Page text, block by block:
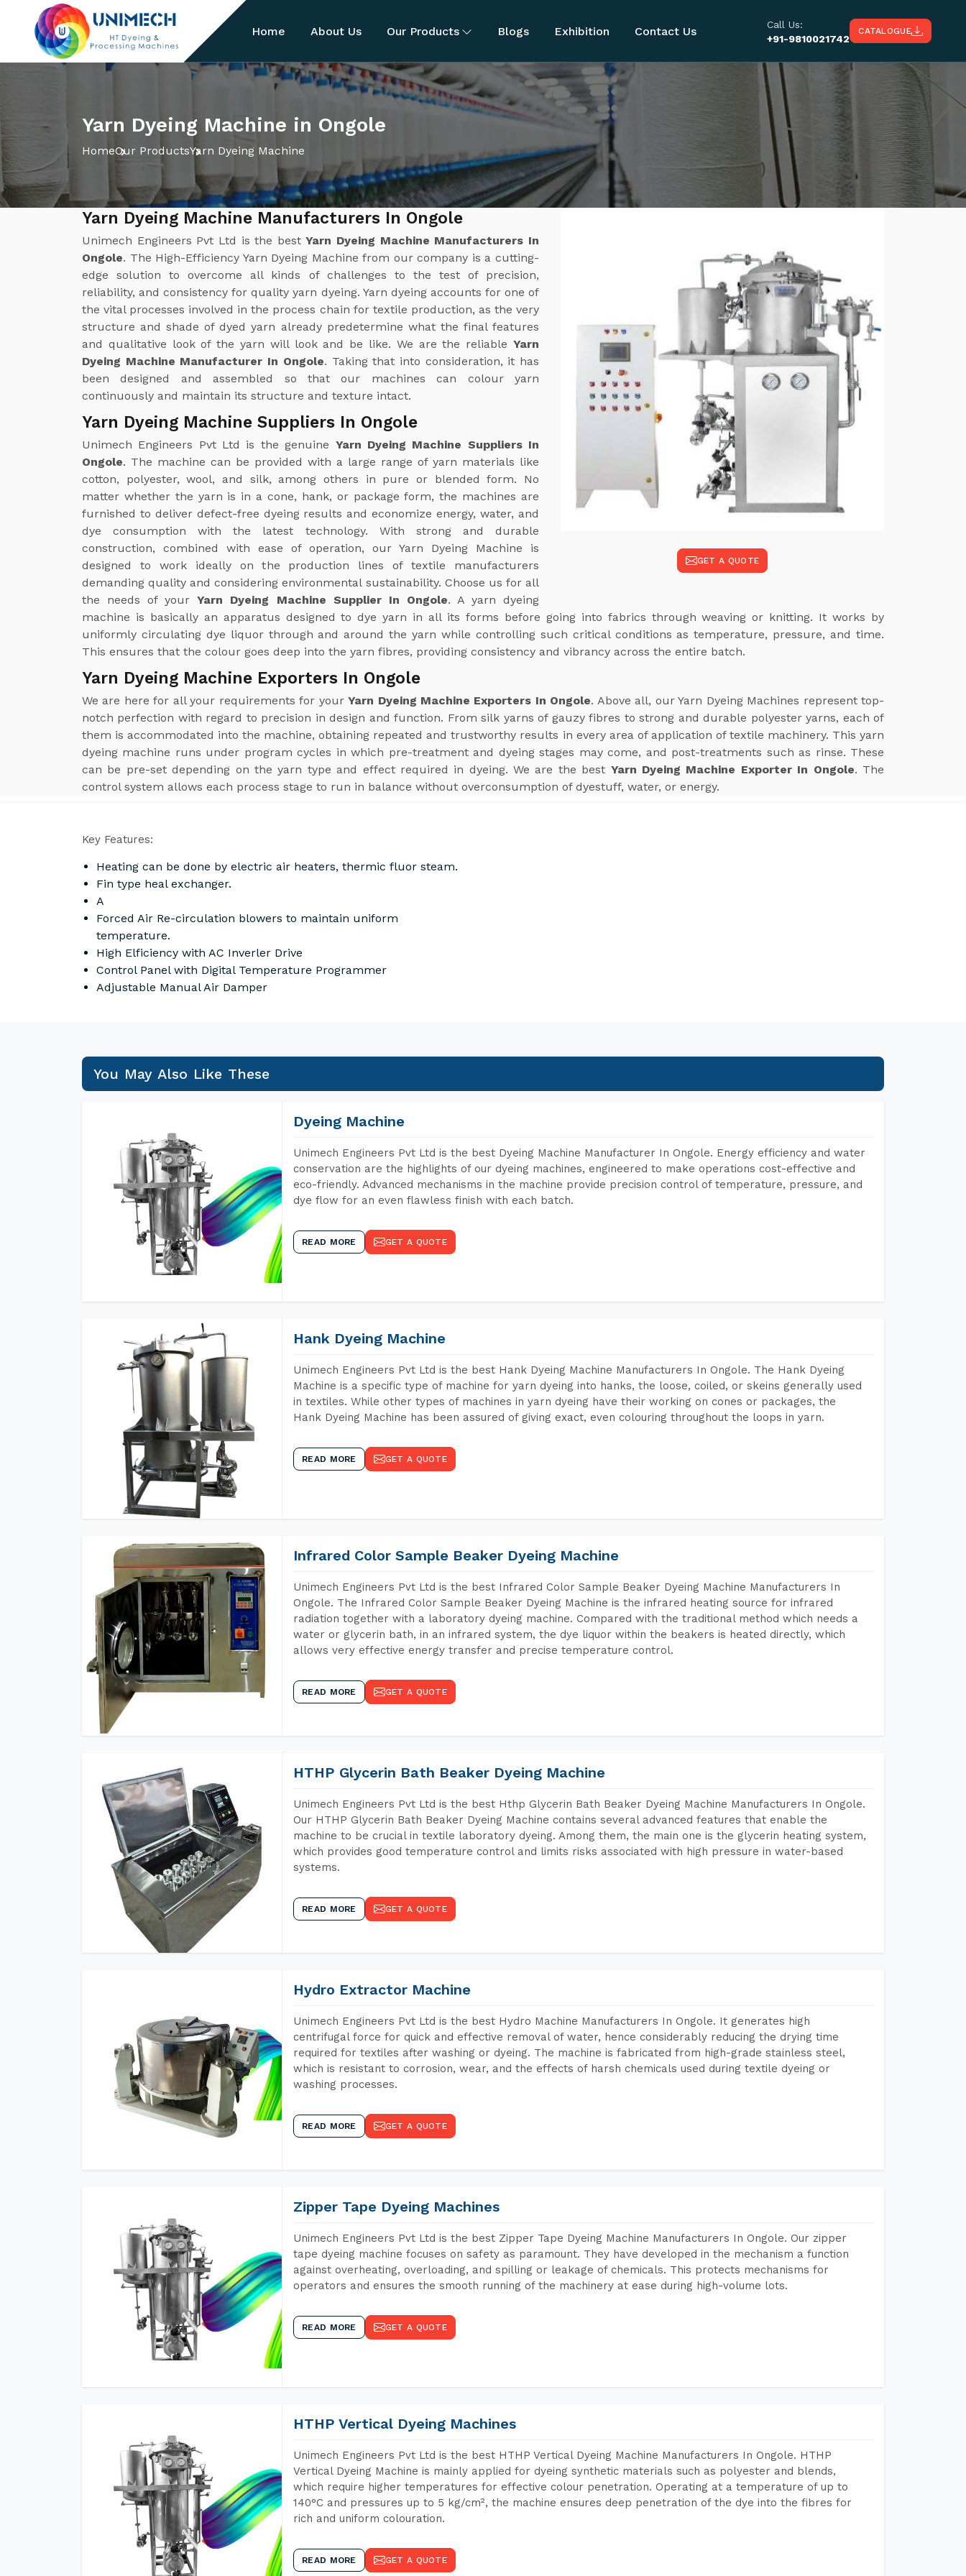
Home About Us Our Products Blogs Exhibition Contact Us
Call Us:
+91-9810021742
CATALOGUE
Yarn Dyeing Machine in Ongole
HomeOur ProductsYarn Dyeing Machine
GET A QUOTE
Yarn Dyeing Machine Manufacturers In Ongole
Unimech Engineers Pvt Ltd is the bestYarn Dyeing Machine Manufacturers In
Ongole. The High-Efficiency Yarn Dyeing Machine from our company is a cutting-
edge solution to overcome all kinds of challenges to the test of precision,
reliability, and consistency for quality yarn dyeing. Yarn dyeing accounts for one of
the vital processes involved in the process chain for textile production, as the very
structure and shade of dyed yarn already predetermine what the final features
and qualitative look of the yarn will look and be like. We are the reliable Yarn
Dyeing Machine Manufacturer In Ongole. Taking that into consideration, it has
been designed and assembled so that our machines can colour yarn
continuously and maintain its structure and texture intact.
Yarn Dyeing Machine Suppliers In Ongole
Unimech Engineers Pvt Ltd is the genuine Yarn Dyeing Machine Suppliers In
Ongole. The machine can be provided with a large range of yarn materials like
cotton, polyester, wool, and silk, among others in pure or blended form. No
matter whether the yarn is in a cone, hank, or package form, the machines are
furnished to deliver defect-free dyeing results and economize energy, water, and
dye consumption with the latest technology. With strong and durable
construction, combined with ease of operation, our Yarn Dyeing Machine is
designed to work ideally on the production lines of textile manufacturers
demanding quality and considering environmental sustainability. Choose us for all
the needs of yourYarn Dyeing Machine Supplier In Ongole. A yarn dyeing
machine is basically an apparatus designed to dye yarn in all its forms before going into fabrics through weaving or knitting. It works by
uniformly circulating dye liquor through and around the yarn while controlling such critical conditions as temperature, pressure, and time.
This ensures that the colour goes deep into the yarn fibres, providing consistency and vibrancy across the entire batch.
Yarn Dyeing Machine Exporters In Ongole
We are here for all your requirements for yourYarn Dyeing Machine Exporters In Ongole. Above all, our Yarn Dyeing Machines represent top-
notch perfection with regard to precision in design and function. From silk yarns of gauzy fibres to strong and durable polyester yarns, each of
them is accommodated into the machine, obtaining repeated and trustworthy results in every area of application of textile machinery. This yarn
dyeing machine runs under program cycles in which pre-treatment and dyeing stages may come, and post-treatments such as rinse. These
can be pre-set depending on the yarn type and effect required in dyeing. We are the best Yarn Dyeing Machine Exporter In Ongole. The
control system allows each process stage to run in balance without overconsumption of dyestuff, water, or energy.
Key Features:
Heating can be done by electric air heaters, thermic fluor steam.
Fin type heal exchanger.
A
Forced Air Re-circulation blowers to maintain uniform
temperature.
High Elficiency with AC Inverler Drive
Control Panel with Digital Temperature Programmer
Adjustable Manual Air Damper
You May Also Like These
Dyeing Machine
Unimech Engineers Pvt Ltd is the best Dyeing Machine Manufacturer In Ongole. Energy efficiency and water
conservation are the highlights of our dyeing machines, engineered to make operations cost-effective and
eco-friendly. Advanced mechanisms in the machine provide precision control of temperature, pressure, and
dye flow for an even flawless finish with each batch.
READ MORE GET A QUOTE
Hank Dyeing Machine
Unimech Engineers Pvt Ltd is the best Hank Dyeing Machine Manufacturers In Ongole. The Hank Dyeing
Machine is a specific type of machine for yarn dyeing into hanks, the loose, coiled, or skeins generally used
in textiles. While other types of machines in yarn dyeing have their working on cones or packages, the
Hank Dyeing Machine has been assured of giving exact, even colouring throughout the loops in yarn.
READ MORE GET A QUOTE
Infrared Color Sample Beaker Dyeing Machine
Unimech Engineers Pvt Ltd is the best Infrared Color Sample Beaker Dyeing Machine Manufacturers In
Ongole. The Infrared Color Sample Beaker Dyeing Machine is the infrared heating source for infrared
radiation together with a laboratory dyeing machine. Compared with the traditional method which needs a
water or glycerin bath, in an infrared system, the dye liquor within the beakers is heated directly, which
allows very effective energy transfer and precise temperature control.
READ MORE GET A QUOTE
HTHP Glycerin Bath Beaker Dyeing Machine
Unimech Engineers Pvt Ltd is the best Hthp Glycerin Bath Beaker Dyeing Machine Manufacturers In Ongole.
Our HTHP Glycerin Bath Beaker Dyeing Machine contains several advanced features that enable the
machine to be crucial in textile laboratory dyeing. Among them, the main one is the glycerin heating system,
which provides good temperature control and limits risks associated with high pressure in water-based
systems.
READ MORE GET A QUOTE
Hydro Extractor Machine
Unimech Engineers Pvt Ltd is the best Hydro Machine Manufacturers In Ongole. It generates high
centrifugal force for quick and effective removal of water, hence considerably reducing the drying time
required for textiles after washing or dyeing. The machine is fabricated from high-grade stainless steel,
which is resistant to corrosion, wear, and the effects of harsh chemicals used during textile dyeing or
washing processes.
READ MORE GET A QUOTE
Zipper Tape Dyeing Machines
Unimech Engineers Pvt Ltd is the best Zipper Tape Dyeing Machine Manufacturers In Ongole. Our zipper
tape dyeing machine focuses on safety as paramount. They have developed in the mechanism a function
against overheating, overloading, and spilling or leakage of chemicals. This protects mechanisms for
operators and ensures the smooth running of the machinery at ease during high-volume lots.
READ MORE GET A QUOTE
HTHP Vertical Dyeing Machines
Unimech Engineers Pvt Ltd is the best HTHP Vertical Dyeing Machine Manufacturers In Ongole. HTHP
Vertical Dyeing Machine is mainly applied for dyeing synthetic materials such as polyester and blends,
which require higher temperatures for effective colour penetration. Operating at a temperature of up to
140°C and pressures up to 5 kg/cm², the machine ensures deep penetration of the dye into the fibres for
rich and uniform colouration.
READ MORE GET A QUOTE